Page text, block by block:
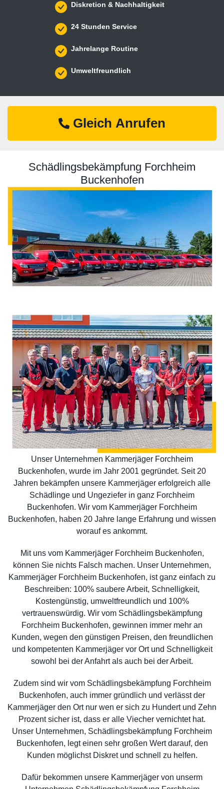
Diskretion & Nachhaltigkeit
24 Stunden Service
Jahrelange Routine
Umweltfreundlich
Gleich Anrufen
Schädlingsbekämpfung Forchheim
Buckenhofen
Unser Unternehmen Kammerjäger Forchheim
Buckenhofen, wurde im Jahr 2001 gegründet. Seit 20
Jahren bekämpfen unsere Kammerjäger erfolgreich alle
Schädlinge und Ungeziefer in ganz Forchheim
Buckenhofen. Wir vom Kammerjäger Forchheim
Buckenhofen, haben 20 Jahre lange Erfahrung und wissen
worauf es ankommt.
Mit uns vom Kammerjäger Forchheim Buckenhofen,
können Sie nichts Falsch machen. Unser Unternehmen,
Kammerjäger Forchheim Buckenhofen, ist ganz einfach zu
Beschreiben: 100% saubere Arbeit, Schnelligkeit,
Kostengünstig, umweltfreundlich und 100%
vertrauenswürdig. Wir vom Schädlingsbekämpfung
Forchheim Buckenhofen, gewinnen immer mehr an
Kunden, wegen den günstigen Preisen, den freundlichen
und kompetenten Kammerjäger vor Ort und Schnelligkeit
sowohl bei der Anfahrt als auch bei der Arbeit.
Zudem sind wir vom Schädlingsbekämpfung Forchheim
Buckenhofen, auch immer gründlich und verlässt der
Kammerjäger den Ort nur wen er sich zu Hundert und Zehn
Prozent sicher ist, dass er alle Viecher vernichtet hat.
Unser Unternehmen, Schädlingsbekämpfung Forchheim
Buckenhofen, legt einen sehr großen Wert darauf, den
Kunden möglichst Diskret und schnell zu helfen.
Dafür bekommen unsere Kammerjäger von unserm